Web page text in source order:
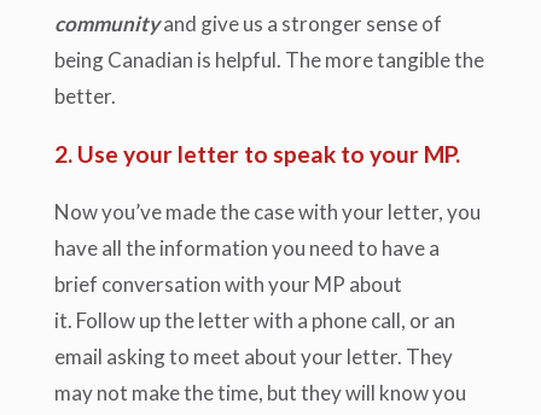
communityand give us a stronger sense of
being Canadian is helpful. The more tangible the
better.
2. Use your letter to speak to your MP.
Now you’ve made the case with your letter, you
have all the information you need to have a
brief conversation with your MP about
it. Follow up the letter with a phone call, or an
email asking to meet about your letter. They
may not make the time, but they will know you